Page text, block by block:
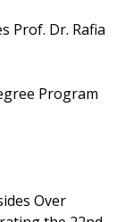
Prof. Dr. Rafia
Program
Over